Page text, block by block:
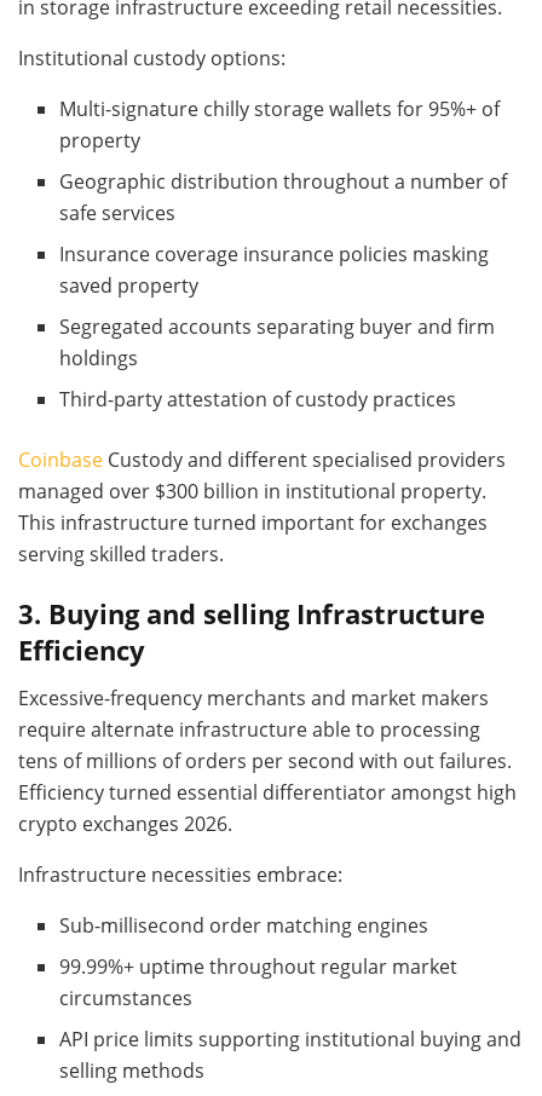
in storage infrastructure exceeding retail necessities.
Institutional custody options:
Multi-signature chilly storage wallets for 95%+ of
property
Geographic distribution throughout a number of
safe services
Insurance coverage insurance policies masking
saved property
Segregated accounts separating buyer and firm
holdings
Third-party attestation of custody practices
Coinbase Custody and different specialised providers
managed over $300 billion in institutional property.
This infrastructure turned important for exchanges
serving skilled traders.
3. Buying and selling Infrastructure
Efficiency
Excessive-frequency merchants and market makers
require alternate infrastructure able to processing
tens of millions of orders per second with out failures.
Efficiency turned essential differentiator amongst high
crypto exchanges 2026.
Infrastructure necessities embrace:
Sub-millisecond order matching engines
99.99%+ uptime throughout regular market
circumstances
API price limits supporting institutional buying and
selling methods